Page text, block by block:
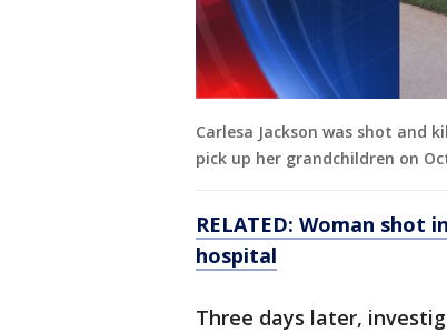
Carlesa Jackson was shot and
pick up her grandchildren on
RELATED: Woman shot
hospital
Three days later,